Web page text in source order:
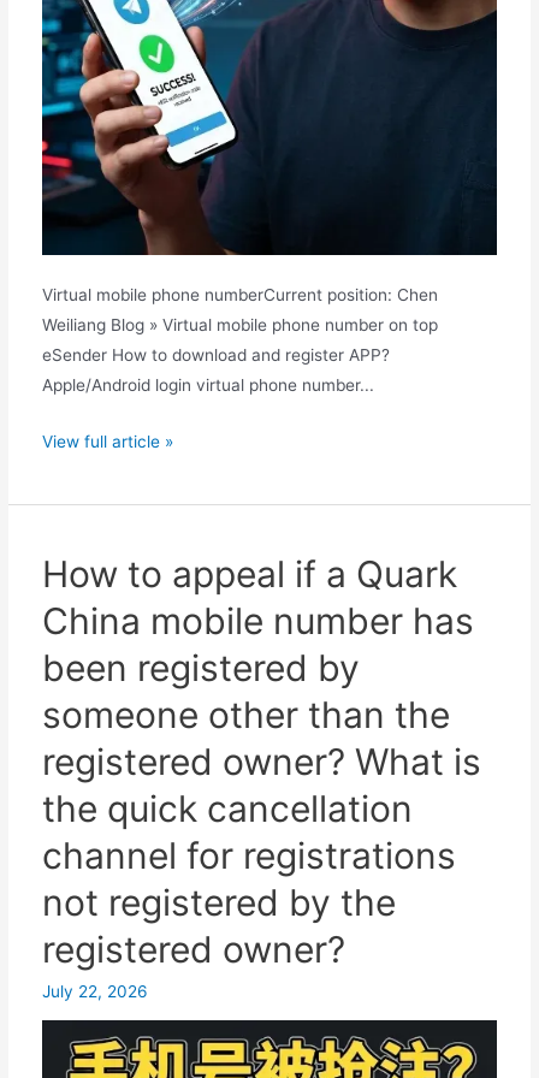
Virtual mobile phone numberCurrent position: Chen
Weiliang Blog » Virtual mobile phone number on top
eSender How to download and register APP?
Apple/Android login virtual phone number...
How
register
Telegram
account
in
mainland
China
using
Hong
Kong
number?
A
complete
guide
to
SMS
verification
View full article »
How to appeal if a Quark
China mobile number has
been registered by
someone other than the
registered owner? What is
the quick cancellation
channel for registrations
not registered by the
registered owner?
July 22, 2026